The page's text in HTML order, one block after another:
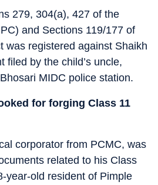
279, 304(a), 427 of the
and Sections 119/177 of
was registered against Shaikh
filed by the child’s uncle,
MIDC police station.
for forging Class 11
corporator from PCMC, was
related to his Class
year-old resident of Pimple